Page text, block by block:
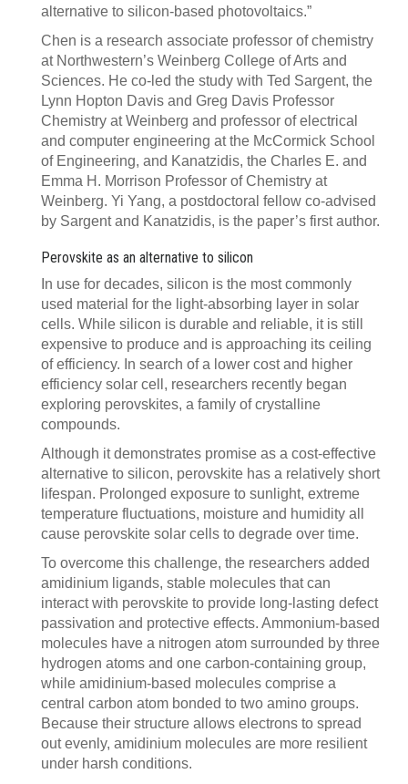
alternative to silicon-based photovoltaics.”
Chen is a research associate professor of chemistry
at Northwestern’s Weinberg College of Arts and
Sciences. He co-led the study with Ted Sargent, the
Lynn Hopton Davis and Greg Davis Professor
Chemistry at Weinberg and professor of electrical
and computer engineering at the McCormick School
of Engineering, and Kanatzidis, the Charles E. and
Emma H. Morrison Professor of Chemistry at
Weinberg. Yi Yang, a postdoctoral fellow co-advised
by Sargent and Kanatzidis, is the paper’s first author.
Perovskite as an alternative to silicon
In use for decades, silicon is the most commonly
used material for the light-absorbing layer in solar
cells. While silicon is durable and reliable, it is still
expensive to produce and is approaching its ceiling
of efficiency. In search of a lower cost and higher
efficiency solar cell, researchers recently began
exploring perovskites, a family of crystalline
compounds.
Although it demonstrates promise as a cost-effective
alternative to silicon, perovskite has a relatively short
lifespan. Prolonged exposure to sunlight, extreme
temperature fluctuations, moisture and humidity all
cause perovskite solar cells to degrade over time.
To overcome this challenge, the researchers added
amidinium ligands, stable molecules that can
interact with perovskite to provide long-lasting defect
passivation and protective effects. Ammonium-based
molecules have a nitrogen atom surrounded by three
hydrogen atoms and one carbon-containing group,
while amidinium-based molecules comprise a
central carbon atom bonded to two amino groups.
Because their structure allows electrons to spread
out evenly, amidinium molecules are more resilient
under harsh conditions.